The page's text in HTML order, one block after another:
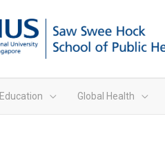
Education Global Health